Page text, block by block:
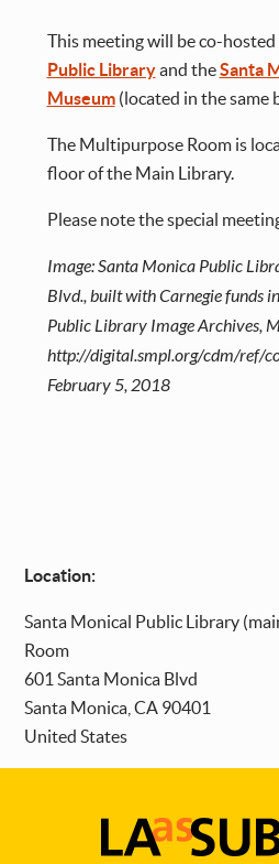
This meeting will be co-
Public Libraryand theSanta
Museum(located in the same
The Multipurpose Room is
floor of the Main Library.
Please note the special
Image: Santa Monica Public
Blvd., built with Carnegie funds
Public Library Image Archives,
http://digital.smpl.org/cdm/ref/
February 5, 2018
Location:
Santa Monical Public Library
Room
601 Santa Monica Blvd
Santa Monica ,CA 90401
United States